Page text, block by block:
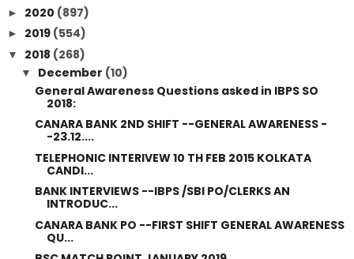
► 2020 (897)
► 2019 (554)
▼ 2018 (268)
▼ December (10)
General Awareness Questions asked in IBPS SO
2018:
CANARA BANK 2ND SHIFT --GENERAL AWARENESS -
-23.12....
TELEPHONIC INTERIVEW 10 TH FEB 2015 KOLKATA
CANDI...
BANK INTERVIEWS --IBPS /SBI PO/CLERKS AN
INTRODUC...
CANARA BANK PO --FIRST SHIFT GENERAL AWARENESS
QU...